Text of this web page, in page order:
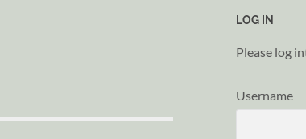
LOG IN
Please log
Username